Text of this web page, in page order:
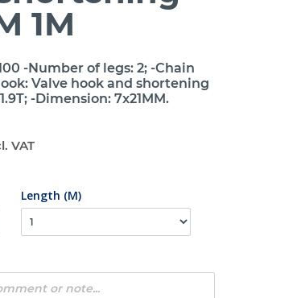
1M
-Number of legs: 2; -Chain
Valve hook and shortening
-Dimension: 7x21MM.
VAT
Length (M)